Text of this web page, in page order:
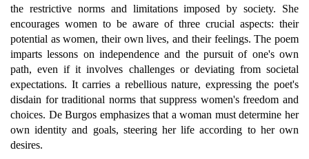
the restrictive norms and limitations imposed by society. She
encourages women to be aware of three crucial aspects: their
potential as women, their own lives, and their feelings. The poem
imparts lessons on independence and the pursuit of one's own
path, even if it involves challenges or deviating from societal
expectations. It carries a rebellious nature, expressing the poet's
disdain for traditional norms that suppress women's freedom and
choices. De Burgos emphasizes that a woman must determine her
own identity and goals, steering her life according to her own
desires.